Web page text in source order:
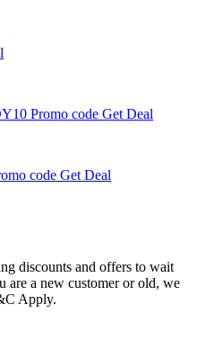
Promo code Get Deal
code Get Deal
discounts and offers to wait
are a new customer or old, we
Apply.